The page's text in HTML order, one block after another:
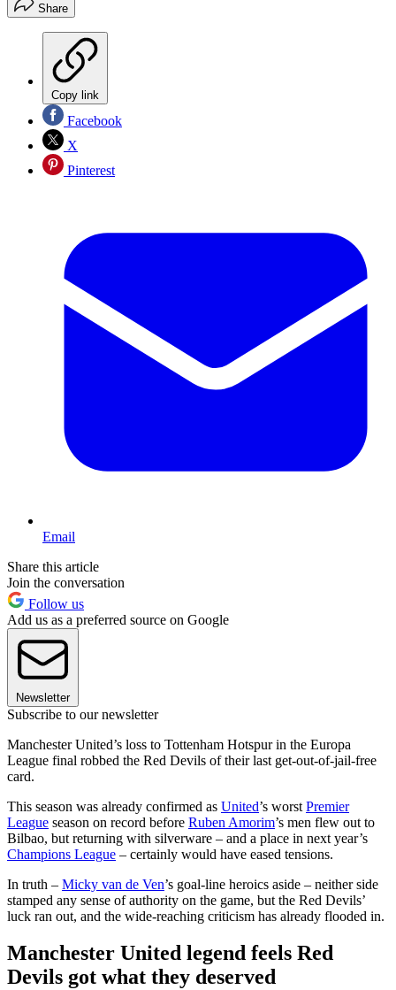
Share
Copy link
Facebook
X
Pinterest
Email
Share this article
Join the conversation
Follow us
Add us as a preferred source on Google
Newsletter
Subscribe to our newsletter
Manchester United’s loss to Tottenham Hotspur in the Europa
League final robbed the Red Devils of their last get-out-of-jail-free
card.
This season was already confirmed as United’s worst Premier
League season on record before Ruben Amorim’s men flew out to
Bilbao, but returning with silverware – and a place in next year’s
Champions League – certainly would have eased tensions.
In truth – Micky van de Ven’s goal-line heroics aside – neither side
stamped any sense of authority on the game, but the Red Devils’
luck ran out, and the wide-reaching criticism has already flooded in.
Manchester United legend feels Red
Devils got what they deserved